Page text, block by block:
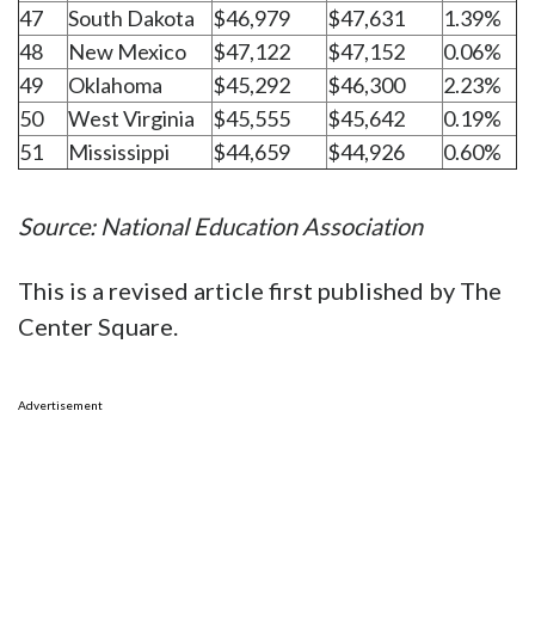
47
South Dakota $46,979 $47,631
1.39%
48
New Mexico $47,122 $47,152
0.06%
49
Oklahoma $45,292 $46,300
2.23%
50
West Virginia $45,555 $45,642
0.19%
51
Mississippi $44,659 $44,926 0.60%
Source: National Education Association
This is a revised article first published by The
Center Square.
Advertisement